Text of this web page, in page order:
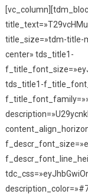
title_size=»tdm-title-
center» tds_title1-
tds_title1-